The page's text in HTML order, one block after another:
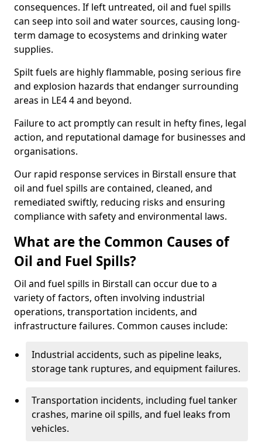
consequences. If left untreated, oil and fuel spills
can seep into soil and water sources, causing long-
term damage to ecosystems and drinking water
supplies.
Spilt fuels are highly flammable, posing serious fire
and explosion hazards that endanger surrounding
areas in LE4 4 and beyond.
Failure to act promptly can result in hefty fines, legal
action, and reputational damage for businesses and
organisations.
Our rapid response services in Birstall ensure that
oil and fuel spills are contained, cleaned, and
remediated swiftly, reducing risks and ensuring
compliance with safety and environmental laws.
What are the Common Causes of
Oil and Fuel Spills?
Oil and fuel spills in Birstall can occur due to a
variety of factors, often involving industrial
operations, transportation incidents, and
infrastructure failures. Common causes include:
Industrial accidents, such as pipeline leaks,
storage tank ruptures, and equipment failures.
Transportation incidents, including fuel tanker
crashes, marine oil spills, and fuel leaks from
vehicles.